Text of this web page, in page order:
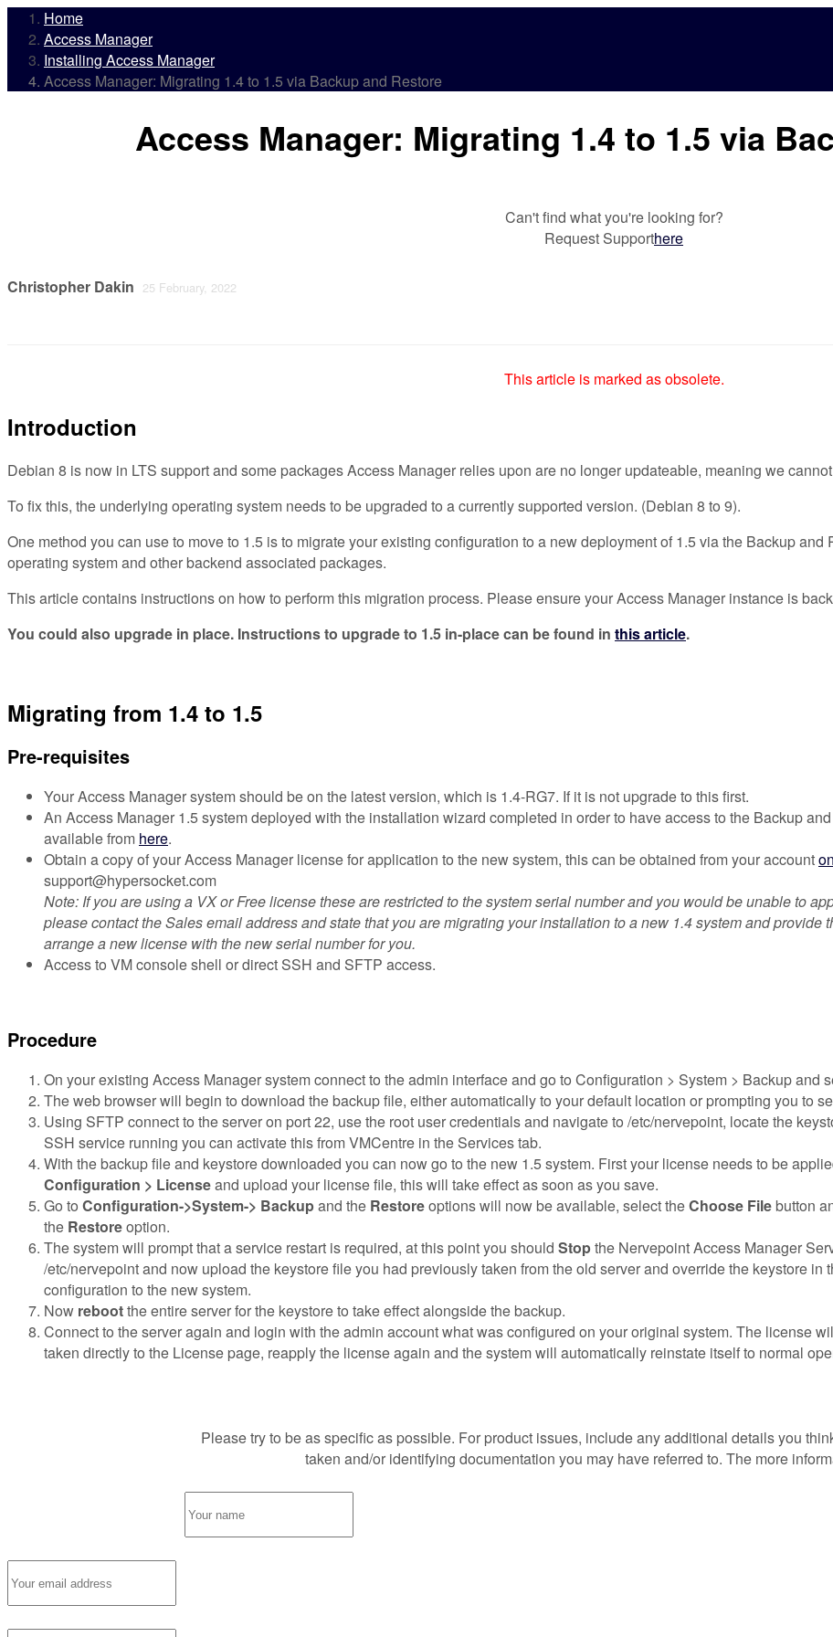
Home
Access Manager
Installing Access Manager
Access Manager: Migrating 1.4 to 1.5 via Backup and Restore
Access Manager: Migrating 1.4 to 1.5 via
Can't find what you're looking for?
Request Supporthere
Christopher Dakin 25 February, 2022
This article is marked as obsolete.
Introduction
Debian 8 is now in LTS support and some packages Access Manager relies upon are no longer updateable, meaning we
To fix this, the underlying operating system needs to be upgraded to a currently supported version. (Debian 8 to 9).
One method you can use to move to 1.5 is to migrate your existing configuration to a new deployment of 1.5 via the Backup
operating system and other backend associated packages.
This article contains instructions on how to perform this migration process. Please ensure your Access Manager instance is
You could also upgrade in place. Instructions to upgrade to 1.5 in-place can be found in this article.
Migrating from 1.4 to 1.5
Pre-requisites
Your Access Manager system should be on the latest version, which is 1.4-RG7. If it is not upgrade to this first.
An Access Manager 1.5 system deployed with the installation wizard completed in order to have access to the Backup
available from here.
Obtain a copy of your Access Manager license for application to the new system, this can be obtained from your account
support@hypersocket.com
Note: If you are using a VX or Free license these are restricted to the system serial number and you would be unable to
please contact the Sales email address and state that you are migrating your installation to a new 1.4 system and
arrange a new license with the new serial number for you.
Access to VM console shell or direct SSH and SFTP access.
Procedure
On your existing Access Manager system connect to the admin interface and go to Configuration > System > Backup and
The web browser will begin to download the backup file, either automatically to your default location or prompting you to
Using SFTP connect to the server on port 22, use the root user credentials and navigate to /etc/nervepoint, locate the
SSH service running you can activate this from VMCentre in the Services tab.
With the backup file and keystore downloaded you can now go to the new 1.5 system. First your license needs to be
Configuration > Licenseand upload your license file, this will take effect as soon as you save.
Go to Configuration->System-> Backupand the Restoreoptions will now be available, select theChoose Filebutton
the Restoreoption.
The system will prompt that a service restart is required, at this point you should Stopthe Nervepoint Access Manager
/etc/nervepoint and now upload the keystore file you had previously taken from the old server and override the keystore
configuration to the new system.
Now rebootthe entire server for the keystore to take effect alongside the backup.
Connect to the server again and login with the admin account what was configured on your original system. The license
taken directly to the License page, reapply the license again and the system will automatically reinstate itself to normal
Please try to be as specific as possible. For product issues, include any additional details you
taken and/or identifying documentation you may have referred to. The more